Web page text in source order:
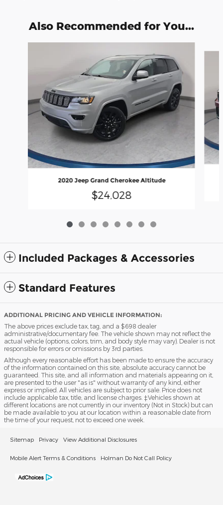
Also Recommended for You...
2020 Jeep Grand Cherokee Altitude
$24,028
Included Packages & Accessories
Standard Features
ADDITIONAL PRICING AND VEHICLE INFORMATION:
The above prices exclude tax, tag, and a $698 dealer
administrative/documentary fee. The vehicle shown may not reflect the
actual vehicle (options, colors, trim, and body style may vary). Dealer is not
responsible for errors or omissions by 3rd parties.
Although every reasonable effort has been made to ensure the accuracy
of the information contained on this site, absolute accuracy cannot be
guaranteed. This site, and all information and materials appearing on it,
are presented to the user "as is" without warranty of any kind, either
express or implied. All vehicles are subject to prior sale. Price does not
include applicable tax, title, and license charges. ‡Vehicles shown at
different locations are not currently in our inventory (Not in Stock) but can
be made available to you at our location within a reasonable date from
the time of your request, not to exceed one week.
Sitemap Privacy View Additional Disclosures
Mobile Alert Terms & Conditions Holman Do Not Call Policy